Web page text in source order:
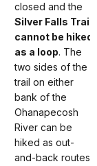
closed and the
Silver Falls Trail
cannot be hiked
as a loop. The
two sides of the
trail on either
bank of the
Ohanapecosh
River can be
hiked as out-
and-back routes